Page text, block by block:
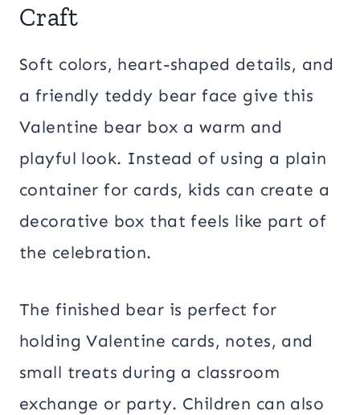
Craft
Soft colors, heart-shaped details, and
a friendly teddy bear face give this
Valentine bear box a warm and
playful look. Instead of using a plain
container for cards, kids can create a
decorative box that feels like part of
the celebration.
The finished bear is perfect for
holding Valentine cards, notes, and
small treats during a classroom
exchange or party. Children can also